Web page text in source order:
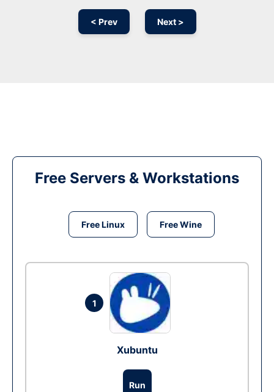
< Prev Next >
Free Servers & Workstations
Free Linux Free Wine
1
Xubuntu
Run